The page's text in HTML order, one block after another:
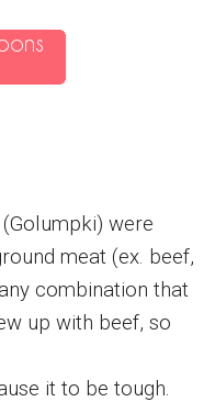
were
meat (ex. beef,
combination that
up with beef, so
it to be tough.